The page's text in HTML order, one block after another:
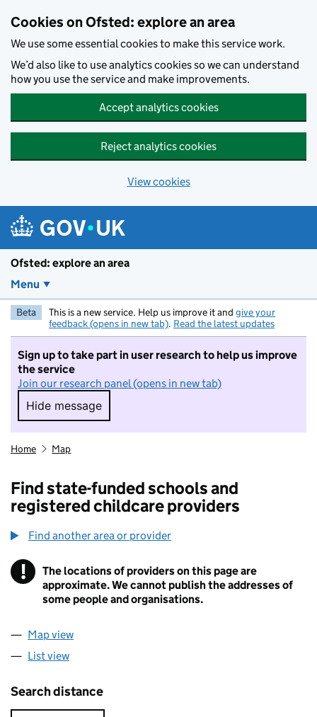
Cookies on Ofsted: explore an area
We use some essential cookies to make this service work.
We’d also like to use analytics cookies so we can understand
how you use the service and make improvements.
Accept analytics cookies
Reject analytics cookies
View cookies
Ofsted: explore an area
Menu
Beta This is a new service. Help us improve it and give your
feedback (opens in new tab). Read the latest updates
Sign up to take part in user research to help us improve
the service
Join our research panel (opens in new tab)
Hide message
Hide message. I do not want to take part in
Home Map
Find state-funded schools and
registered childcare providers
Find another area or provider
! Information
The locations of providers on this page are
approximate. We cannot publish the addresses of
some people and organisations.
Map view
List view
Search distance